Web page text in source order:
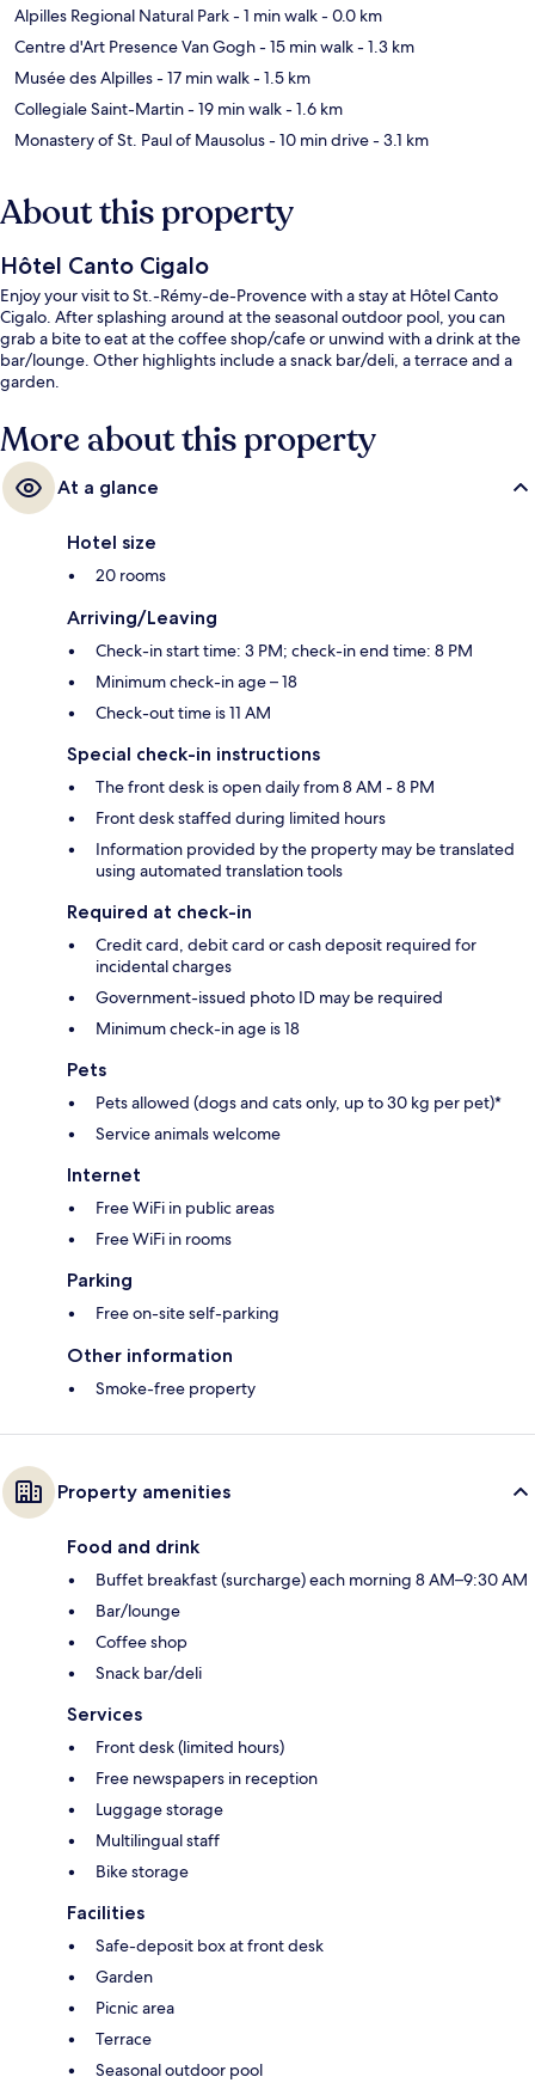
Alpilles Regional Natural Park- 1 min walk- 0.0 km
Centre d'Art Presence Van Gogh- 15 min walk- 1.3 km
Musée des Alpilles- 17 min walk- 1.5 km
Collegiale Saint-Martin- 19 min walk- 1.6 km
Monastery of St. Paul of Mausolus- 10 min drive- 3.1 km
About this property
Hôtel Canto Cigalo
Enjoy your visit to St.-Rémy-de-Provence with a stay at Hôtel Canto
Cigalo. After splashing around at the seasonal outdoor pool, you can
grab a bite to eat at the coffee shop/cafe or unwind with a drink at the
bar/lounge. Other highlights include a snack bar/deli, a terrace and a
garden.
More about this property
At a glance
Hotel size
20 rooms
Arriving/Leaving
Check-in start time: 3 PM; check-in end time: 8 PM
Minimum check-in age – 18
Check-out time is 11 AM
Special check-in instructions
The front desk is open daily from 8 AM - 8 PM
Front desk staffed during limited hours
Information provided by the property may be translated
using automated translation tools
Required at check-in
Credit card, debit card or cash deposit required for
incidental charges
Government-issued photo ID may be required
Minimum check-in age is 18
Pets
Pets allowed (dogs and cats only, up to 30 kg per pet)*
Service animals welcome
Internet
Free WiFi in public areas
Free WiFi in rooms
Parking
Free on-site self-parking
Other information
Smoke-free property
Property amenities
Food and drink
Buffet breakfast (surcharge) each morning 8 AM–9:30 AM
Bar/lounge
Coffee shop
Snack bar/deli
Services
Front desk (limited hours)
Free newspapers in reception
Luggage storage
Multilingual staff
Bike storage
Facilities
Safe-deposit box at front desk
Garden
Picnic area
Terrace
Seasonal outdoor pool